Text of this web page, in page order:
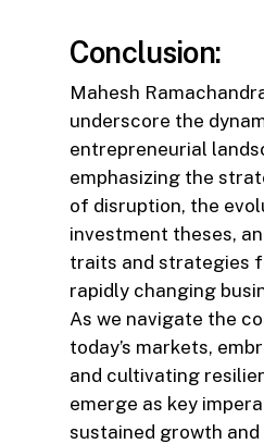
Conclusion:
Mahesh
underscore the
entrepreneurial
emphasizing the
of disruption, the
investment theses,
traits and strategies
rapidly changing
As we navigate the
today’s markets,
and cultivating
emerge as key
sustained growth and